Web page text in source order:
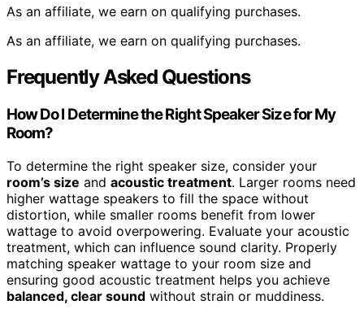
As an affiliate, we earn on qualifying purchases.
As an affiliate, we earn on qualifying purchases.
Frequently Asked Questions
How Do I Determine the Right Speaker Size for My
Room?
To determine the right speaker size, consider your
room’s size and acoustic treatment. Larger rooms need
higher wattage speakers to fill the space without
distortion, while smaller rooms benefit from lower
wattage to avoid overpowering. Evaluate your acoustic
treatment, which can influence sound clarity. Properly
matching speaker wattage to your room size and
ensuring good acoustic treatment helps you achieve
balanced, clear sound without strain or muddiness.